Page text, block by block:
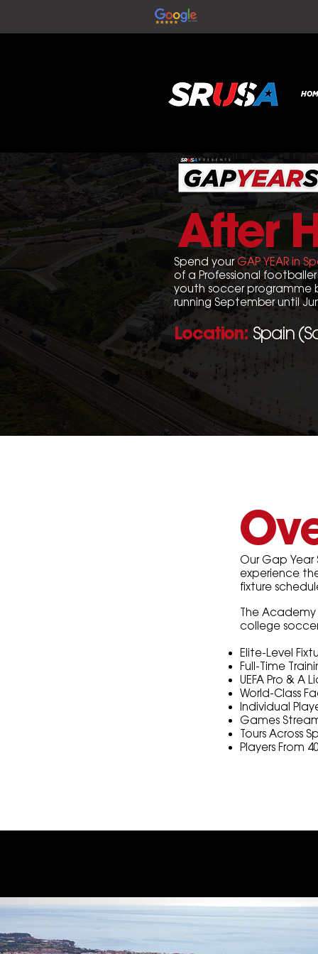
Spend yourGAP YEAR in
of a Professional
youth soccer programme
running September until
Location:Spain
After
Our Gap
experience
fixture
The
college
Elite-Level
Full-Time
UEFA Pro & A
World-Class
Individual
Games
Tours Across
Players From